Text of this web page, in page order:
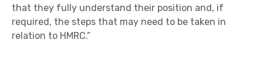
that they fully understand their position and, if
required, the steps that may need to be taken in
relation to HMRC.”